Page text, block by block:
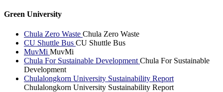
Green University
Chula Zero Waste Chula Zero Waste
CU Shuttle Bus CU Shuttle Bus
MuvMi MuvMi
Chula For Sustainable Development Chula For Sustainable
Development
Chulalongkorn University Sustainability Report
Chulalongkorn University Sustainability Report